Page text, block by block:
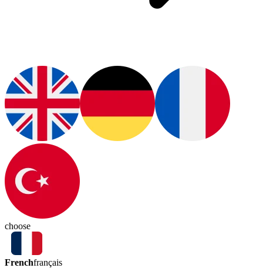
choose
Frenchfrançais